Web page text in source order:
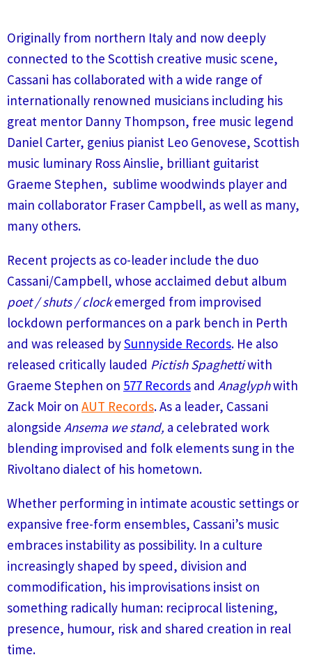
Originally from northern Italy and now deeply
connected to the Scottish creative music scene,
Cassani has collaborated with a wide range of
internationally renowned musicians including his
great mentor Danny Thompson, free music legend
Daniel Carter, genius pianist Leo Genovese, Scottish
music luminary Ross Ainslie, brilliant guitarist
Graeme Stephen, sublime woodwinds player and
main collaborator Fraser Campbell, as well as many,
many others.
Recent projects as co-leader include the duo
Cassani/Campbell, whose acclaimed debut album
poet / shuts / clockemerged from improvised
lockdown performances on a park bench in Perth
and was released bySunnyside Records. He also
released critically lauded Pictish Spaghettiwith
Graeme Stephen on 577 Records and Anaglyphwith
Zack Moir on AUT Records. As a leader, Cassani
alongside Ansema we stand, a celebrated work
blending improvised and folk elements sung in the
Rivoltano dialect of his hometown.
Whether performing in intimate acoustic settings or
expansive free-form ensembles, Cassani’s music
embraces instability as possibility. In a culture
increasingly shaped by speed, division and
commodification, his improvisations insist on
something radically human: reciprocal listening,
presence, humour, risk and shared creation in real
time.